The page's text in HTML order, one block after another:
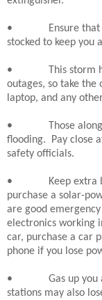
• Ensure
stocked to keep you
•
This storm
outages, so take
laptop, and any
•
Those
flooding.
Pay close
safety officials.
•
Keep extra
purchase a solar-
are good
electronics working
car, purchase a car
phone if you lose
•
Gas up
stations may also